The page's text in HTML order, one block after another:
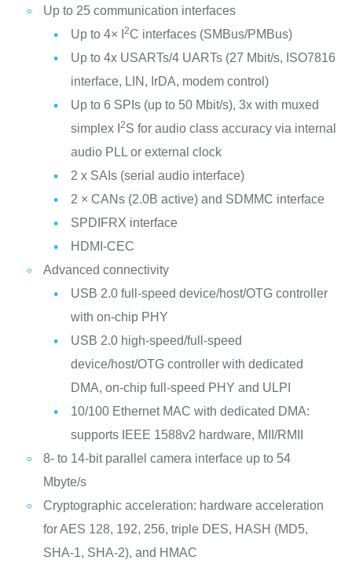
Up to 25 communication interfaces
Up to 4× I
2C interfaces (SMBus/PMBus)
Up to 4x USARTs/4 UARTs (27 Mbit/s, ISO7816
interface, LIN, IrDA, modem control)
Up to 6 SPIs (up to 50 Mbit/s), 3x with muxed
simplex I 2S for audio class accuracy via internal
audio PLL or external clock
2 x SAIs (serial audio interface)
2 × CANs (2.0B active) and SDMMC interface
SPDIFRX interface
HDMI-CEC
Advanced connectivity
USB 2.0 full-speed device/host/OTG controller
with on-chip PHY
USB 2.0 high-speed/full-speed
device/host/OTG controller with dedicated
DMA, on-chip full-speed PHY and ULPI
10/100 Ethernet MAC with dedicated DMA:
supports IEEE 1588v2 hardware, MII/RMII
8- to 14-bit parallel camera interface up to 54
Mbyte/s
Cryptographic acceleration: hardware acceleration
for AES 128, 192, 256, triple DES, HASH (MD5,
SHA-1, SHA-2), and HMAC